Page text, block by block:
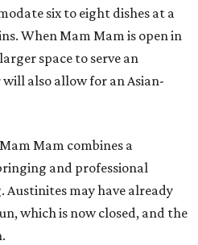
six to eight dishes at a
When Mam Mam is open in
space to serve an
also allow for an Asian-
Mam combines a
and professional
Austinites may have already
which is now closed, and the